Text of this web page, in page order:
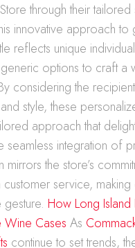
through their tailored
innovative approach to
reflects unique
options to craft a
considering the
style, these
approach that
seamless integration of
mirrors the store’s
service,
How Long
Wine Cases As
continue to set trends,